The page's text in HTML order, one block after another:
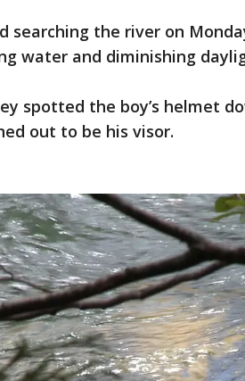
searching the river on
water and diminishing
spotted the boy’s helmet
out to be his visor.